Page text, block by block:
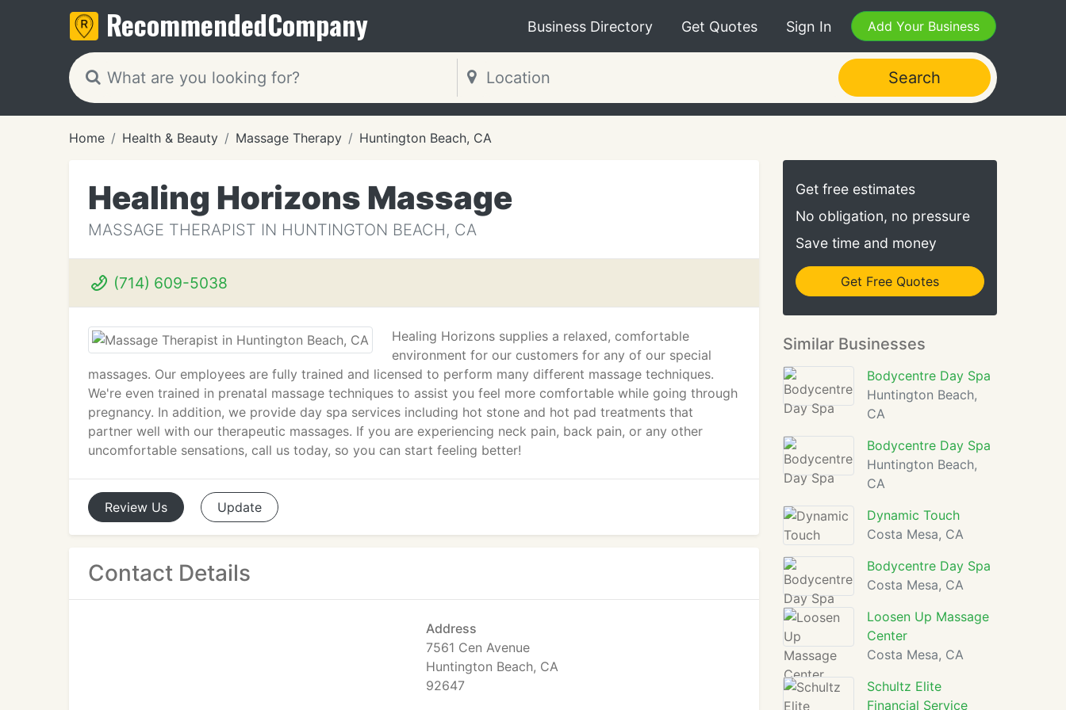
RecommendedCompany Business Directory Get Quotes Sign In Add Your Business
Search
Home Health & Beauty Massage Therapy Huntington Beach, CA
Healing Horizons Massage
MASSAGE THERAPIST IN HUNTINGTON BEACH, CA
(714) 609-5038
Healing Horizons supplies a relaxed, comfortable
environment for our customers for any of our special
massages. Our employees are fully trained and licensed to perform many different massage techniques.
We're even trained in prenatal massage techniques to assist you feel more comfortable while going through
pregnancy. In addition, we provide day spa services including hot stone and hot pad treatments that
partner well with our therapeutic massages. If you are experiencing neck pain, back pain, or any other
uncomfortable sensations, call us today, so you can start feeling better!
Review Us Update
Contact Details
Address
7561 Cen Avenue
Huntington Beach, CA
92647
Get free estimates
No obligation, no pressure
Save time and money
Get Free Quotes
Similar Businesses
Bodycentre Day Spa
Huntington Beach,
CA
Bodycentre Day Spa
Huntington Beach,
CA
Dynamic Touch
Costa Mesa, CA
Bodycentre Day Spa
Costa Mesa, CA
Loosen Up Massage
Center
Costa Mesa, CA
Schultz Elite
Financial Service